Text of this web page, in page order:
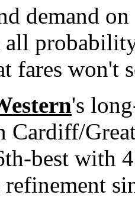
demand
all
fares won't
's
Cardiff/
best with